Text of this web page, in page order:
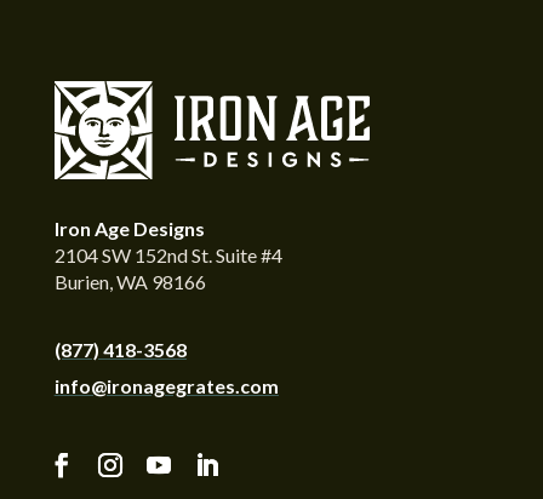
Iron Age Designs
2104 SW 152nd St. Suite #4
Burien, WA 98166
(877) 418-3568
info@ironagegrates.com